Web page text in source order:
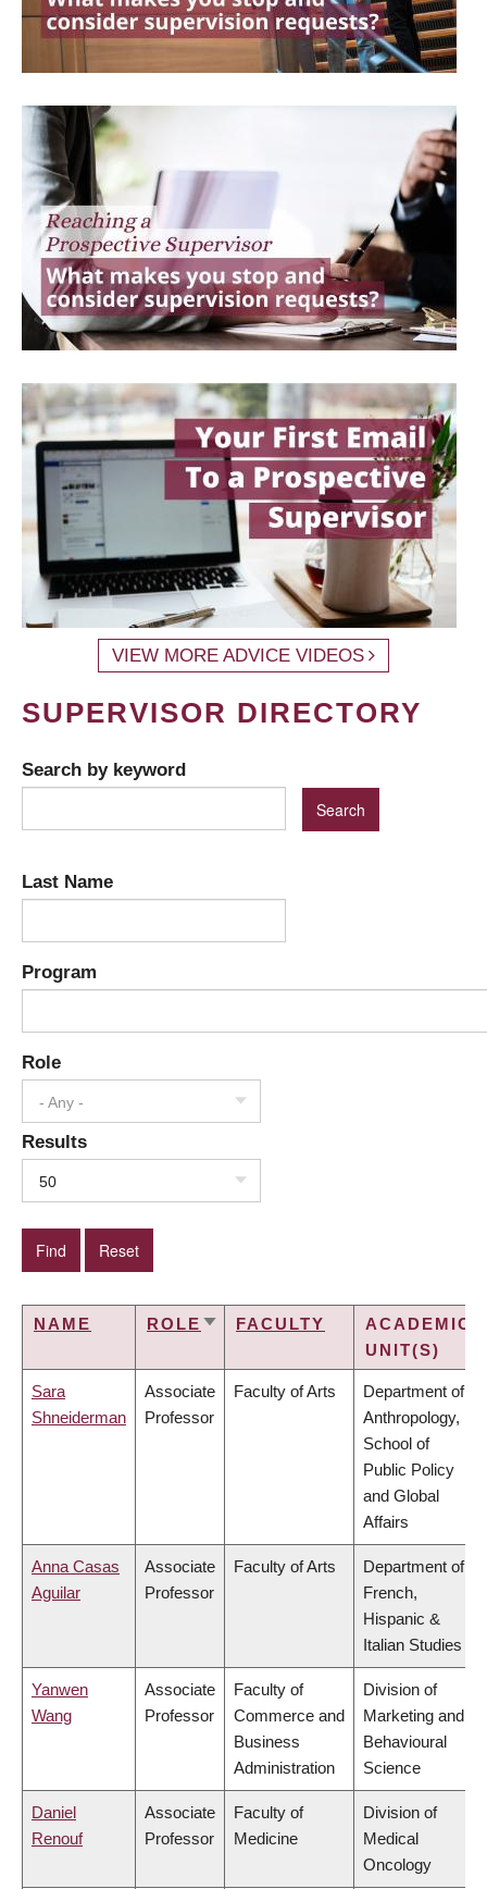
VIEW MORE ADVICE VIDEOS
SUPERVISOR DIRECTORY
Search by keyword
Last Name
Program
Role
- Any -
Results
50
NAME ROLE SORTFACULTY
ACADEMIC
UNIT(S)
Sara
Shneiderman
Associate
Professor
Faculty of Arts
Department of
Anthropology,
School of
Public Policy
and Global
Affairs
Anna Casas
Aguilar
Associate
Professor
Faculty of Arts
Department of
French,
Hispanic &
Italian Studies
Yanwen
Wang
Associate
Professor
Faculty of
Commerce and
Business
Administration
Division of
Marketing and
Behavioural
Science
Daniel
Renouf
Associate
Professor
Faculty of
Medicine
Division of
Medical
Oncology